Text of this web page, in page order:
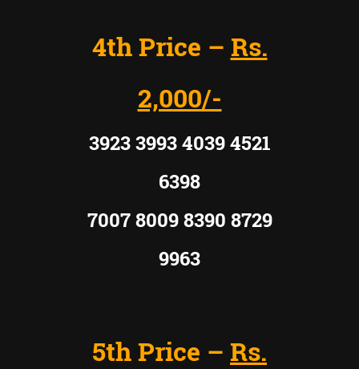
4th Price – Rs.
2,000/-
3923 3993 4039 4521
6398
7007 8009 8390 8729
9963
5th Price – Rs.